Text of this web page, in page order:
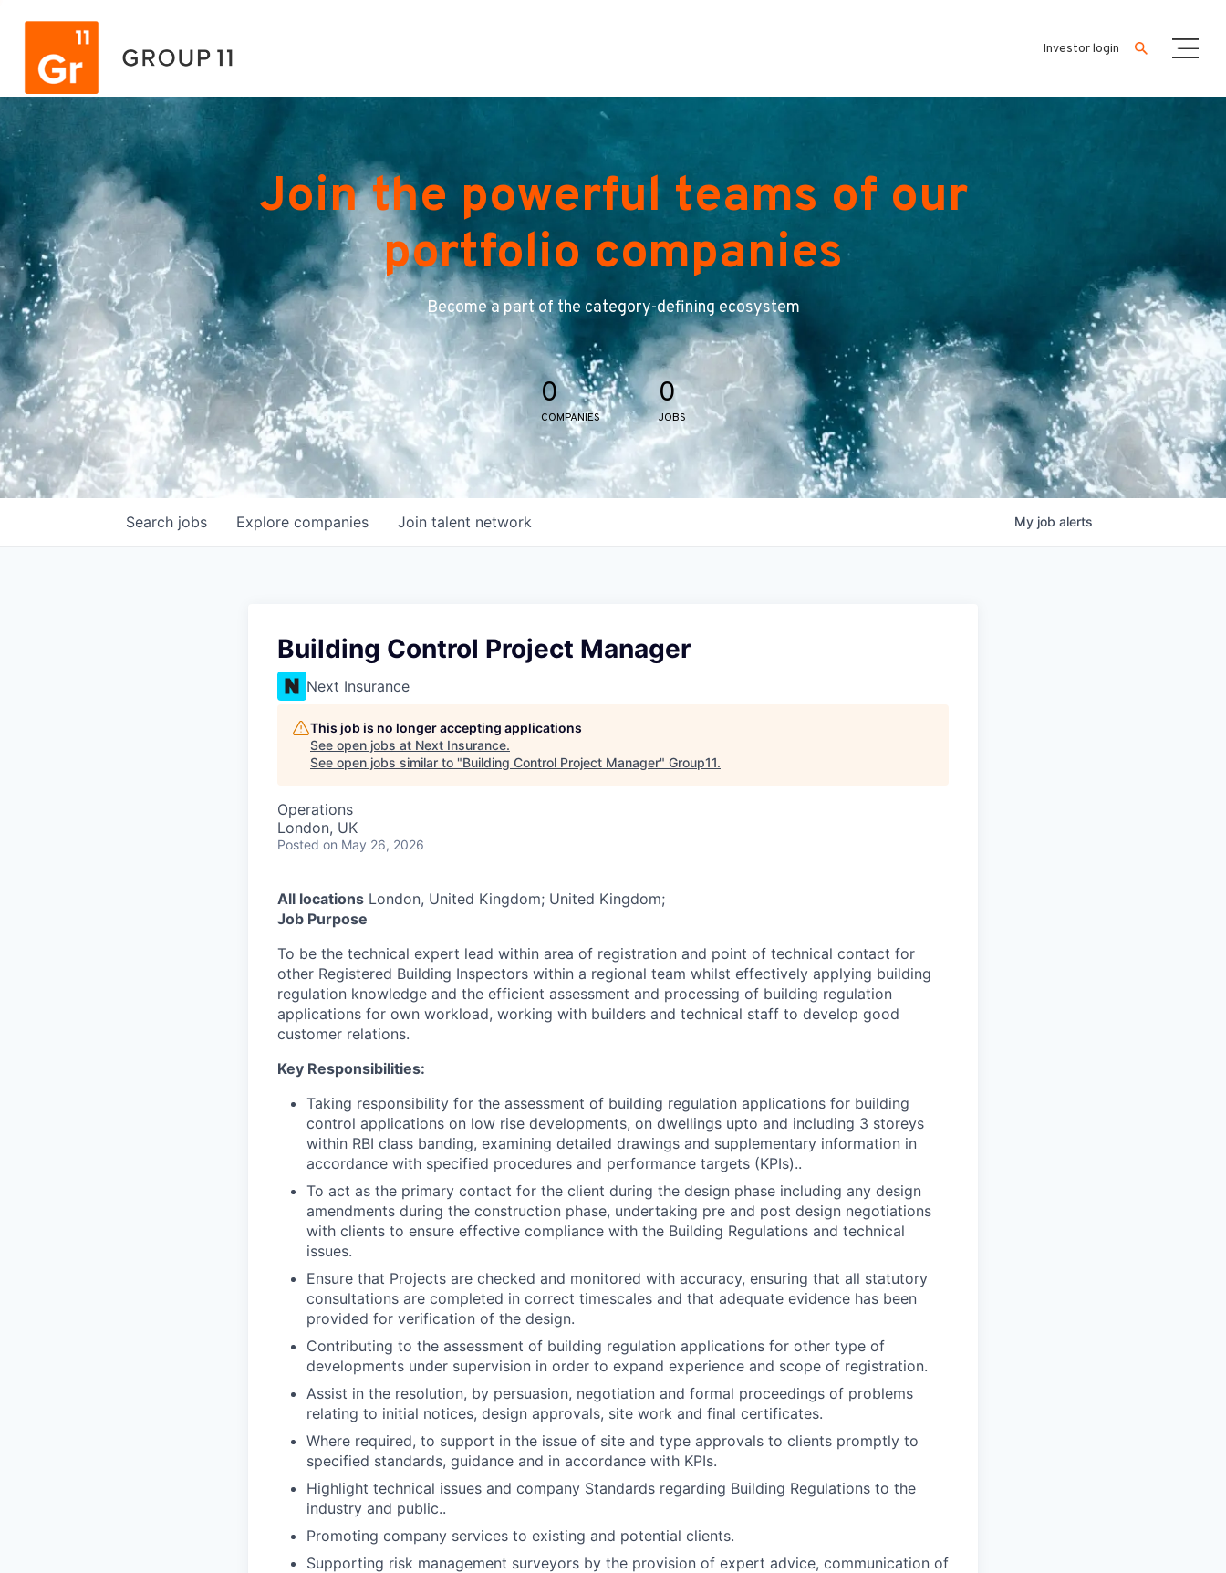
Investor login
Join the powerful teams of our
portfolio companies
Become a part of the category-defining ecosystem
0
COMPANIES
0
JOBS
Search jobs Explore companies Join talent network My job alerts
Building Control Project Manager
Next Insurance
This job is no longer accepting applications
See open jobs at Next Insurance.
See open jobs similar to "Building Control Project Manager" Group11.
Operations
London, UK
Posted on May 26, 2026
All locations London, United Kingdom; United Kingdom;
Job Purpose
To be the technical expert lead within area of registration and point of technical contact for
other Registered Building Inspectors within a regional team whilst effectively applying building
regulation knowledge and the efficient assessment and processing of building regulation
applications for own workload, working with builders and technical staff to develop good
customer relations.
Key Responsibilities:
Taking responsibility for the assessment of building regulation applications for building
control applications on low rise developments, on dwellings upto and including 3 storeys
within RBI class banding, examining detailed drawings and supplementary information in
accordance with specified procedures and performance targets (KPIs)..
To act as the primary contact for the client during the design phase including any design
amendments during the construction phase, undertaking pre and post design negotiations
with clients to ensure effective compliance with the Building Regulations and technical
issues.
Ensure that Projects are checked and monitored with accuracy, ensuring that all statutory
consultations are completed in correct timescales and that adequate evidence has been
provided for verification of the design.
Contributing to the assessment of building regulation applications for other type of
developments under supervision in order to expand experience and scope of registration.
Assist in the resolution, by persuasion, negotiation and formal proceedings of problems
relating to initial notices, design approvals, site work and final certificates.
Where required, to support in the issue of site and type approvals to clients promptly to
specified standards, guidance and in accordance with KPIs.
Highlight technical issues and company Standards regarding Building Regulations to the
industry and public..
Promoting company services to existing and potential clients.
Supporting risk management surveyors by the provision of expert advice, communication of